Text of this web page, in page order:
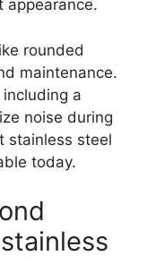
appearance.
rounded
maintenance.
a
noise during
stainless steel
today.